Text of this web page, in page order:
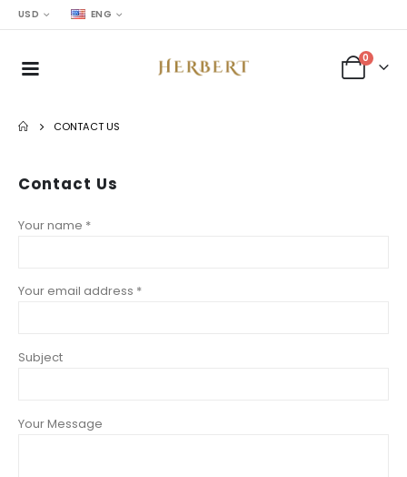
USD ENG
0
CONTACT US
Contact Us
Your name *
Your email address *
Subject
Your Message